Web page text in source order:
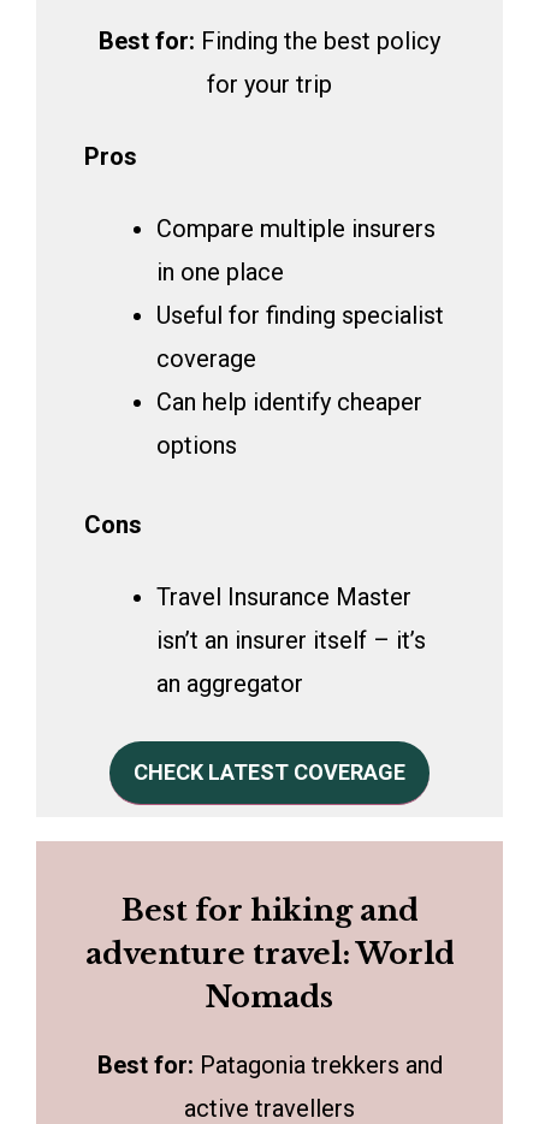
Best for: Finding the best policy
for your trip
Pros
Compare multiple insurers
in one place
Useful for finding specialist
coverage
Can help identify cheaper
options
Cons
Travel Insurance Master
isn’t an insurer itself – it’s
an aggregator
CHECK LATEST COVERAGE
Best for hiking and
adventure travel: World
Nomads
Best for: Patagonia trekkers and
active travellers